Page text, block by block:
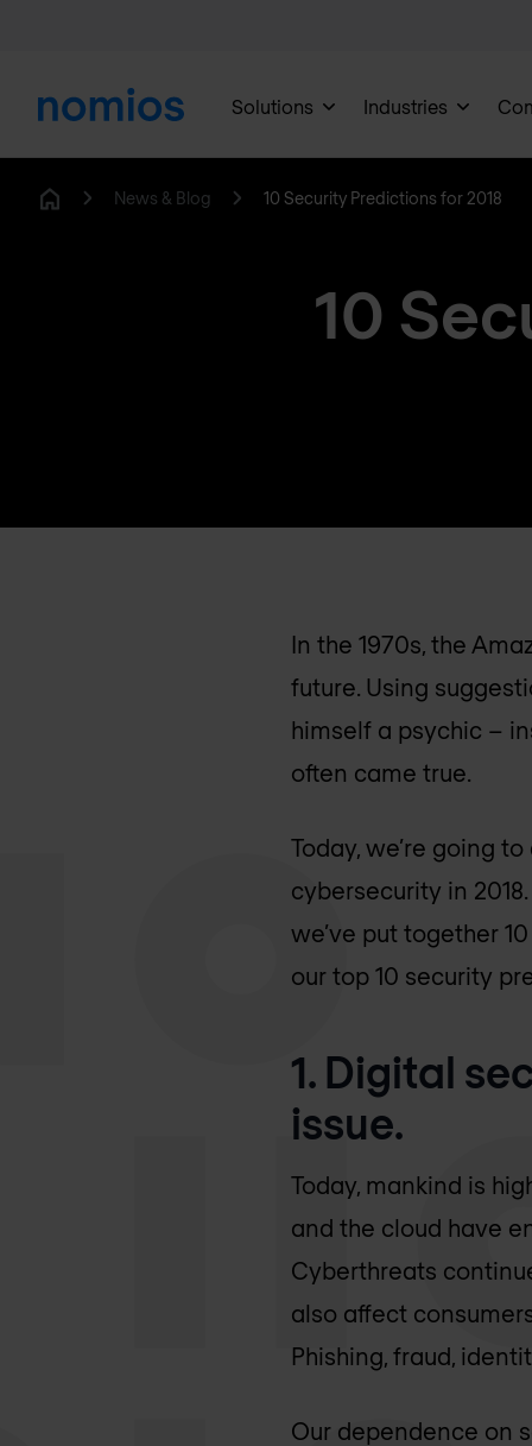
Solutions Industries
News & Blog 10 Security Predictions for 2018
10
In the 1970s, the
future. Using
himself a psychic –
often came true.
Today, we’re going
cybersecurity in
we’ve put together
our top 10 security
1. Digital
issue.
Today, mankind is
and the cloud have
Cyberthreats
also affect
Phishing, fraud,
Our dependence on